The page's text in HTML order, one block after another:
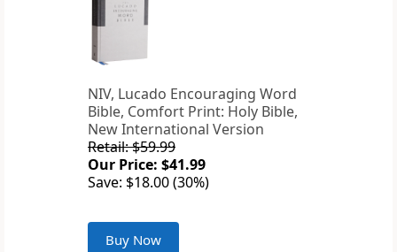
NIV, Lucado Encouraging Word
Bible, Comfort Print: Holy Bible,
New International Version
Retail: $59.99
Our Price: $41.99
Save: $18.00 (30%)
Buy Now